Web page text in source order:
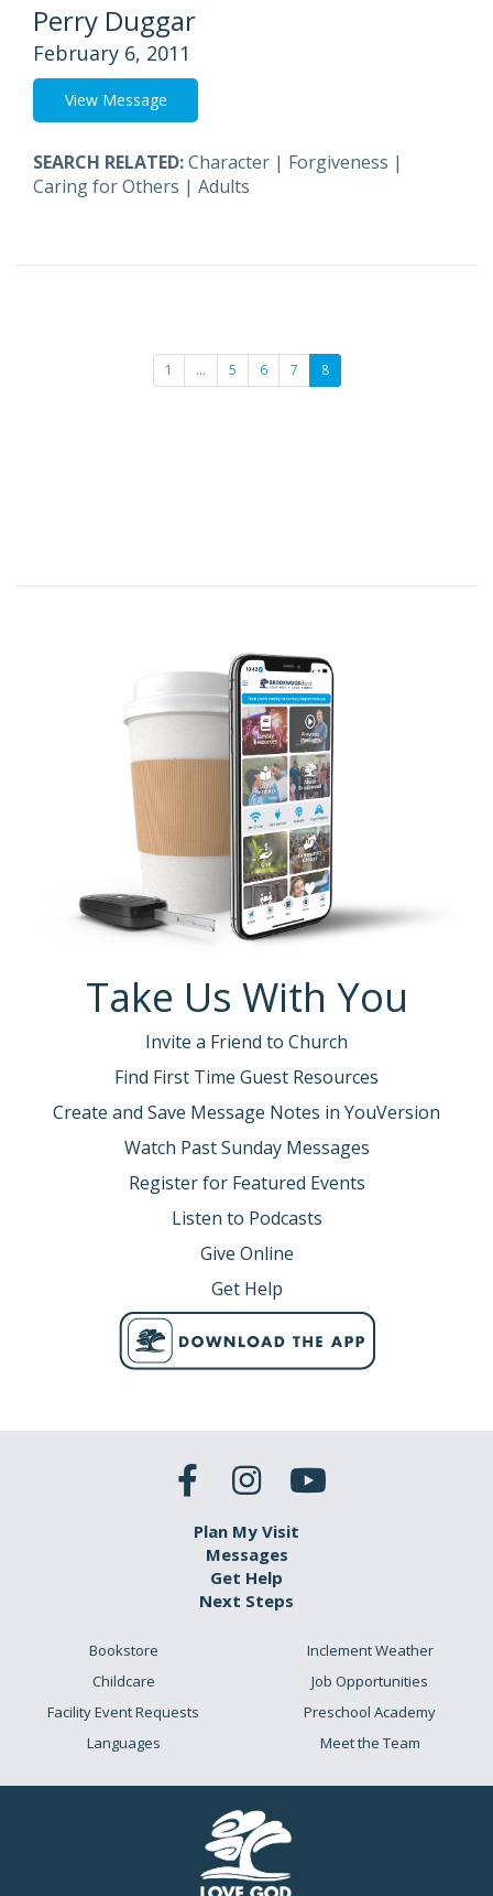
Perry Duggar
February 6, 2011
View Message
SEARCH RELATED:Character | Forgiveness |
Caring for Others | Adults
1 … 5 6 7 8
Take Us With You
Invite a Friend to Church
Find First Time Guest Resources
Create and Save Message Notes in YouVersion
Watch Past Sunday Messages
Register for Featured Events
Listen to Podcasts
Give Online
Get Help
Plan My Visit
Messages
Get Help
Next Steps
Bookstore
Childcare
Facility Event Requests
Languages
Inclement Weather
Job Opportunities
Preschool Academy
Meet the Team